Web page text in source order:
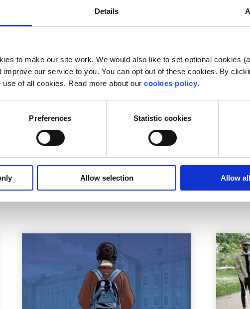
Details
to make our site work. We would also like to set optional cookies
improve our service to you. You can opt out of these cookies. By
of all cookies. Read more about our cookies policy.
Preferences Statistic cookies
Allow selection Allow
you’ll need an old pink dress, tube socks and a blonde
dainty and delicious.
the party than to dress up as the star of the art world? You’re
a paint brush and a paint palette to complete this look.
5 character or you’d prefer to keep it calm, cool and
that are easy to make and won’t break the bank.
Check out our volunteering opportunities here
and get in